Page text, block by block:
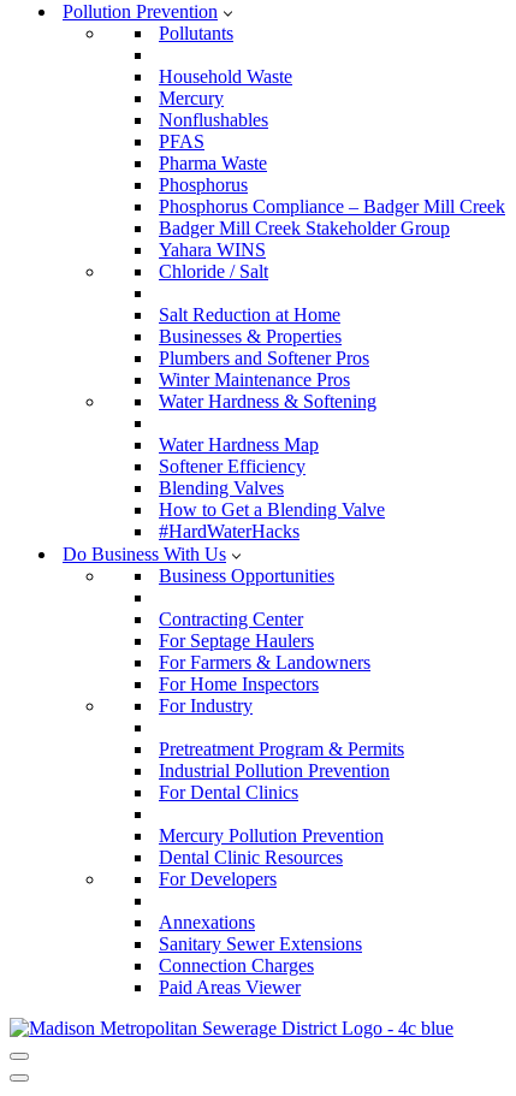
Pollution Prevention
Pollutants
Household Waste
Mercury
Nonflushables
PFAS
Pharma Waste
Phosphorus
Phosphorus Compliance – Badger Mill Creek
Badger Mill Creek Stakeholder Group
Yahara WINS
Chloride / Salt
Salt Reduction at Home
Businesses & Properties
Plumbers and Softener Pros
Winter Maintenance Pros
Water Hardness & Softening
Water Hardness Map
Softener Efficiency
Blending Valves
How to Get a Blending Valve
#HardWaterHacks
Do Business With Us
Business Opportunities
Contracting Center
For Septage Haulers
For Farmers & Landowners
For Home Inspectors
For Industry
Pretreatment Program & Permits
Industrial Pollution Prevention
For Dental Clinics
Mercury Pollution Prevention
Dental Clinic Resources
For Developers
Annexations
Sanitary Sewer Extensions
Connection Charges
Paid Areas Viewer
Navigation
Menu
Navigation